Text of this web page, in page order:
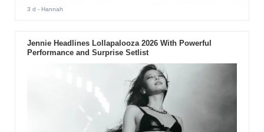
3 d - Hannah
Jennie Headlines Lollapalooza 2026 With Powerful
Performance and Surprise Setlist